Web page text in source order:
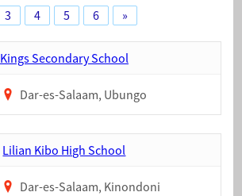
3 4 5 6 »
Kings Secondary School
Dar-es-Salaam, Ubungo
Lilian Kibo High School
Dar-es-Salaam, Kinondoni